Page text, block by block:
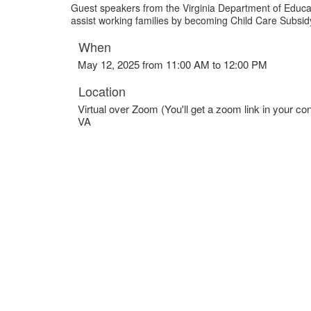
Guest speakers from the Virginia Department of
assist working families by becoming Child Care
When
May 12, 2025 from 11:00 AM to 12:00 PM
Location
Virtual over Zoom (You'll get a zoom link in your
VA